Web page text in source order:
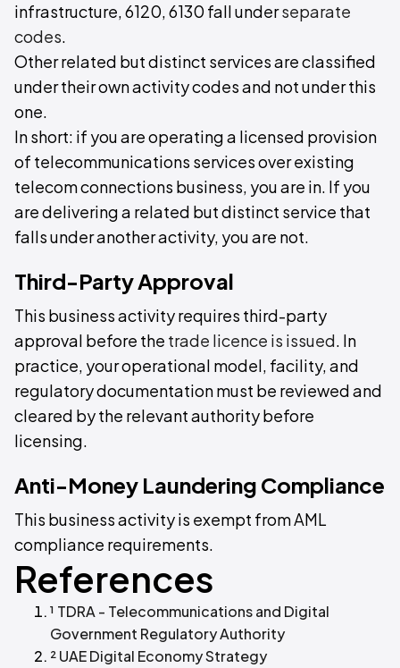
infrastructure, 6120, 6130 fall underseparate
codes.
Other related but distinct services are classified
under their own activity codes and not under this
one.
In short: if you are operating a licensed provision
of telecommunications services over existing
telecom connections business, you are in. If you
are delivering a related but distinct service that
falls under another activity, you are not.
Third-Party Approval
This business activity requires third-party
approval before the trade licence is issued. In
practice, your operational model, facility, and
regulatory documentation must be reviewed and
cleared by the relevant authority before
licensing.
Anti-Money Laundering Compliance
This business activity is exempt from AML
compliance requirements.
References
¹ TDRA - Telecommunications and Digital
Government Regulatory Authority
² UAE Digital Economy Strategy